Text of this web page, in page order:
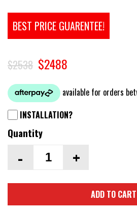
BEST PRICE GUARENTEE!
$2538 $2488
INSTALLATION?
Quantity
- +
ADD TO CART